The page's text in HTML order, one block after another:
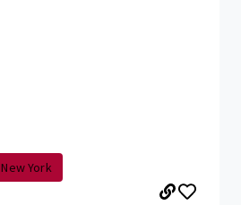
New York